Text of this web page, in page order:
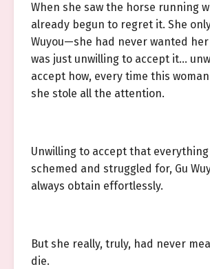
When she saw the horse running
already begun to regret it. She
Wuyou—she had never wanted her
was just unwilling to accept it…
accept how, every time this
she stole all the attention.
Unwilling to accept that
schemed and struggled for, Gu
always obtain effortlessly.
But she really, truly, had never
die.